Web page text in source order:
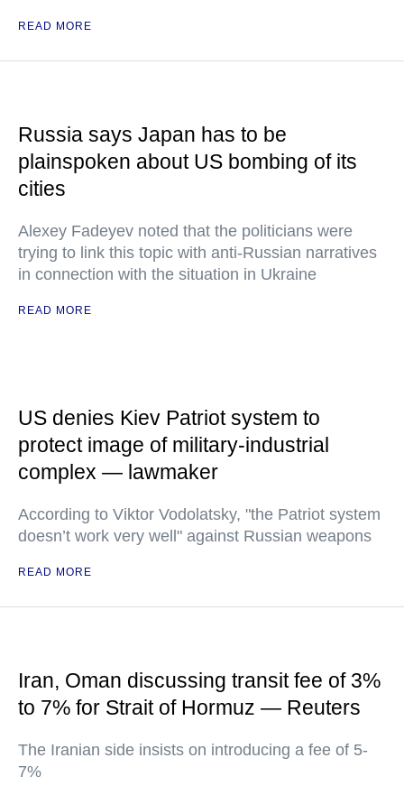
READ MORE
Russia says Japan has to be
plainspoken about US bombing of its
cities
Alexey Fadeyev noted that the politicians were
trying to link this topic with anti-Russian narratives
in connection with the situation in Ukraine
READ MORE
US denies Kiev Patriot system to
protect image of military-industrial
complex — lawmaker
According to Viktor Vodolatsky, "the Patriot system
doesn’t work very well" against Russian weapons
READ MORE
Iran, Oman discussing transit fee of 3%
to 7% for Strait of Hormuz — Reuters
The Iranian side insists on introducing a fee of 5-
7%